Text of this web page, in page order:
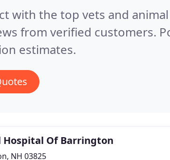
with the top vets and
from verified customers.
estimates.
Hospital Of Barrington
NH 03825